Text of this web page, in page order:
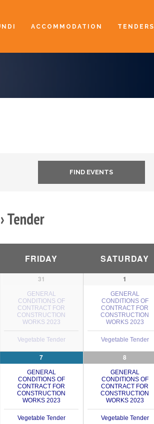
ACCOMMODATION TENDERS
› Tender
FRIDAY SATURDAY
31
GENERAL
CONDITIONS OF
CONTRACT FOR
CONSTRUCTION
WORKS 2023
Vegetable Tender
1
GENERAL
CONDITIONS OF
CONTRACT FOR
CONSTRUCTION
WORKS 2023
Vegetable Tender
7
GENERAL
CONDITIONS OF
CONTRACT FOR
CONSTRUCTION
WORKS 2023
Vegetable Tender
8
GENERAL
CONDITIONS OF
CONTRACT FOR
CONSTRUCTION
WORKS 2023
Vegetable Tender